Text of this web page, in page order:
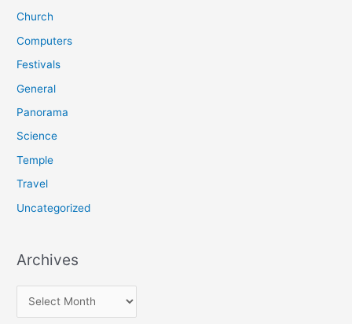
h
f
o
Church
Computers
Festivals
General
Panorama
Science
Temple
Travel
Uncategorized
Archives
r